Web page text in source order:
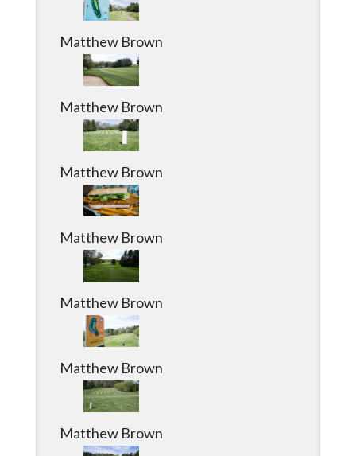
Matthew Brown
Matthew Brown
Matthew Brown
Matthew Brown
Matthew Brown
Matthew Brown
Matthew Brown